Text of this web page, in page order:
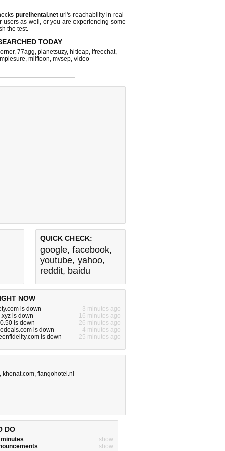
purelhentai.neturl's reachability in real-
users as well, or you are experiencing some
the test.
TODAY
, 77agg, planetsuzy, hitleap, ifreechat,
, milftoon, mvsep, video
QUICK CHECK:
google, facebook,
youtube, yahoo,
reddit, baidu
NOW
is down
3 minutes ago
is down
16 minutes ago
is down
26 minutes ago
is down
4 minutes ago
is down
25 minutes ago
, khonat.com, flangohotel.nl
DO
show
show